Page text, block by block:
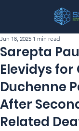
Sarepta
Elevidys for
Duchenne
After
Related
Jun 18, 2025 1 min read